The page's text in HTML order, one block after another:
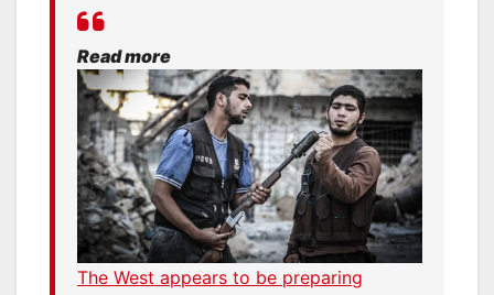
Read more
The West appears to be preparing